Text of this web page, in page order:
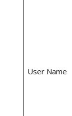
User Name